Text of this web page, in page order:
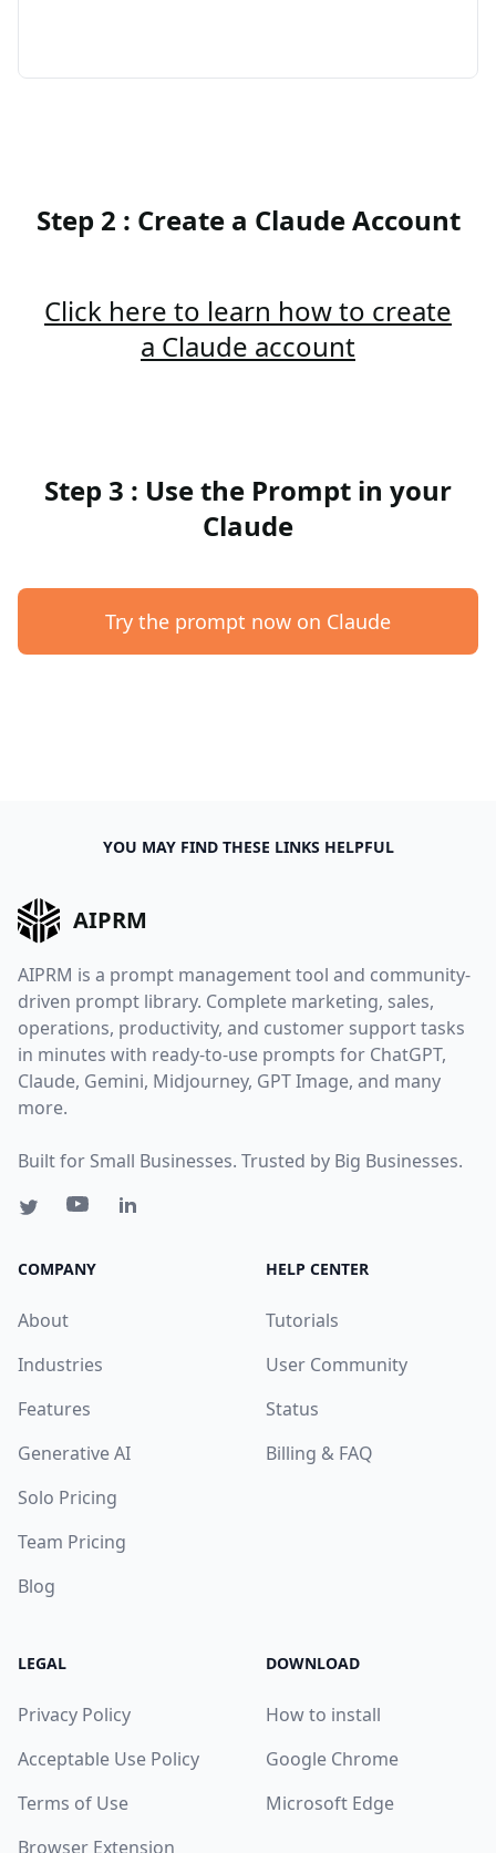
Step 2 : Create a Claude Account
Click here to learn how to create
a Claude account
Step 3 : Use the Prompt in your
Claude
Try the prompt now on Claude
YOU MAY FIND THESE LINKS HELPFUL
AIPRM
AIPRM is a prompt management tool and community-
driven prompt library. Complete marketing, sales,
operations, productivity, and customer support tasks
in minutes with ready-to-use prompts for ChatGPT,
Claude, Gemini, Midjourney, GPT Image, and many
more.
Built for Small Businesses. Trusted by Big Businesses.
COMPANY
About
Industries
Features
Generative AI
Solo Pricing
Team Pricing
Blog
HELP CENTER
Tutorials
User Community
Status
Billing & FAQ
LEGAL
Privacy Policy
Acceptable Use Policy
Terms of Use
Browser Extension
DOWNLOAD
How to install
Google Chrome
Microsoft Edge